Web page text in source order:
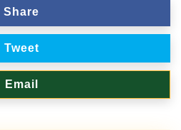
Share
Tweet
Email